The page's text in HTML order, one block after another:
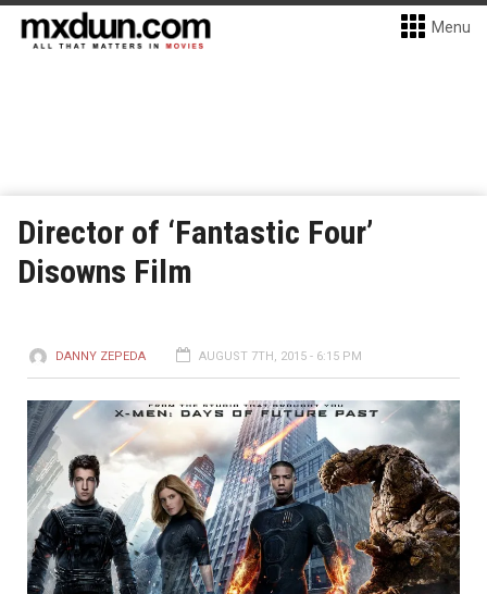
Menu
Director of ‘Fantastic Four’
Disowns Film
DANNY ZEPEDA AUGUST 7TH, 2015 - 6:15 PM